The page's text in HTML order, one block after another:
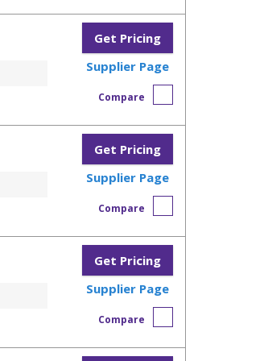
Get Pricing
Supplier Page
Compare
Get Pricing
Supplier Page
Compare
Get Pricing
Supplier Page
Compare